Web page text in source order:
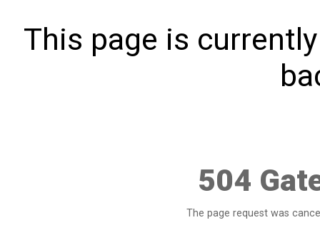
This page is
504
The page request was